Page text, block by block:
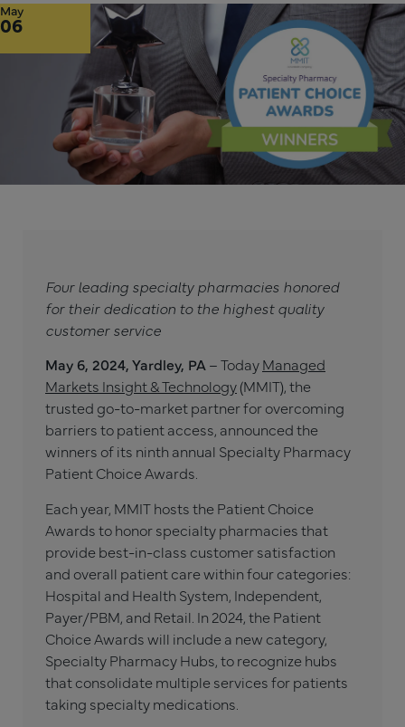
May
06
Four leading specialty pharmacies honored
for their dedication to the highest quality
customer service
May 6, 2024, Yardley, PA – TodayManaged
Markets Insight & Technology(MMIT), the
trusted go-to-market partner for overcoming
barriers to patient access, announced the
winners of its ninth annual Specialty Pharmacy
Patient Choice Awards.
Each year, MMIT hosts the Patient Choice
Awards to honor specialty pharmacies that
provide best-in-class customer satisfaction
and overall patient care within four categories:
Hospital and Health System, Independent,
Payer/PBM, and Retail. In 2024, the Patient
Choice Awards will include a new category,
Specialty Pharmacy Hubs, to recognize hubs
that consolidate multiple services for patients
taking specialty medications.